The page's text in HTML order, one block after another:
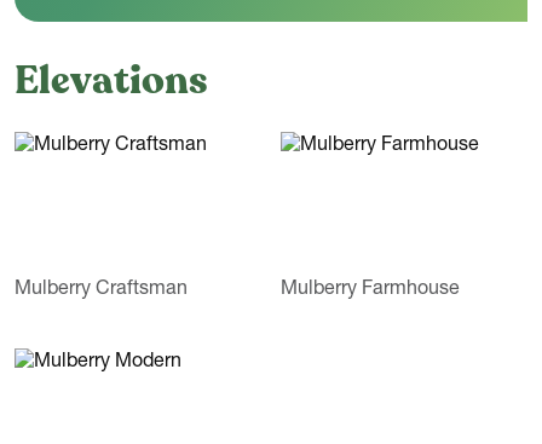
Elevations
Mulberry Craftsman Mulberry Farmhouse